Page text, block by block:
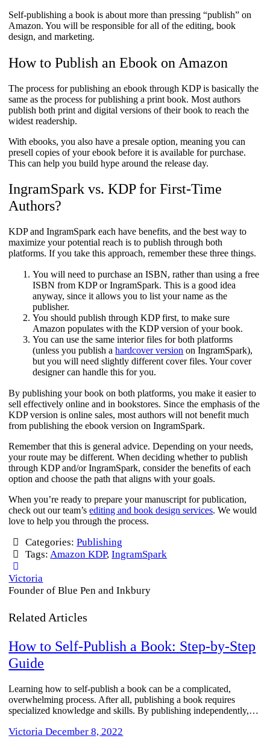
Self-publishing a book is about more than pressing “publish” on
Amazon. You will be responsible for all of the editing, book
design, and marketing.
How to Publish an Ebook on Amazon
The process for publishing an ebook through KDP is basically the
same as the process for publishing a print book. Most authors
publish both print and digital versions of their book to reach the
widest readership.
With ebooks, you also have a presale option, meaning you can
presell copies of your ebook before it is available for purchase.
This can help you build hype around the release day.
IngramSpark vs. KDP for First-Time
Authors?​
KDP and IngramSpark each have benefits, and the best way to
maximize your potential reach is to publish through both
platforms. If you take this approach, remember these three things.
You will need to purchase an ISBN, rather than using a free
ISBN from KDP or IngramSpark. This is a good idea
anyway, since it allows you to list your name as the
publisher.
You should publish through KDP first, to make sure
Amazon populates with the KDP version of your book.
You can use the same interior files for both platforms
(unless you publish ahardcover version on IngramSpark),
but you will need slightly different cover files. Your cover
designer can handle this for you.
By publishing your book on both platforms, you make it easier to
sell effectively online and in bookstores. Since the emphasis of the
KDP version is online sales, most authors will not benefit much
from publishing the ebook version on IngramSpark.
Remember that this is general advice. Depending on your needs,
your route may be different. When deciding whether to publish
through KDP and/or IngramSpark, consider the benefits of each
option and choose the path that aligns with your goals.
When you’re ready to prepare your manuscript for publication,
check out our team’sediting and book design services. We would
love to help you through the process.
Categories:Publishing
Tags:Amazon KDP,IngramSpark
Victoria
Founder of Blue Pen and Inkbury
Related Articles
How to Self-Publish a Book: Step-by-Step
Guide
Learning how to self-publish a book can be a complicated,
overwhelming process. After all, publishing a book requires
specialized knowledge and skills. By publishing independently,…
VictoriaDecember 8, 2022